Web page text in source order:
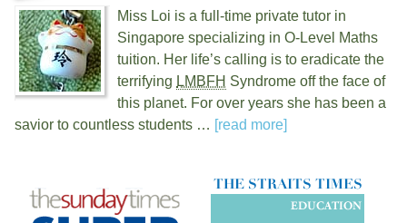
Miss Loi is a full-time private tutor in
Singapore specializing in O-Level Maths
tuition. Her life’s calling is to eradicate the
terrifying LMBFH Syndrome off the face of
this planet. For over years she has been a
savior to countless students … [read more]